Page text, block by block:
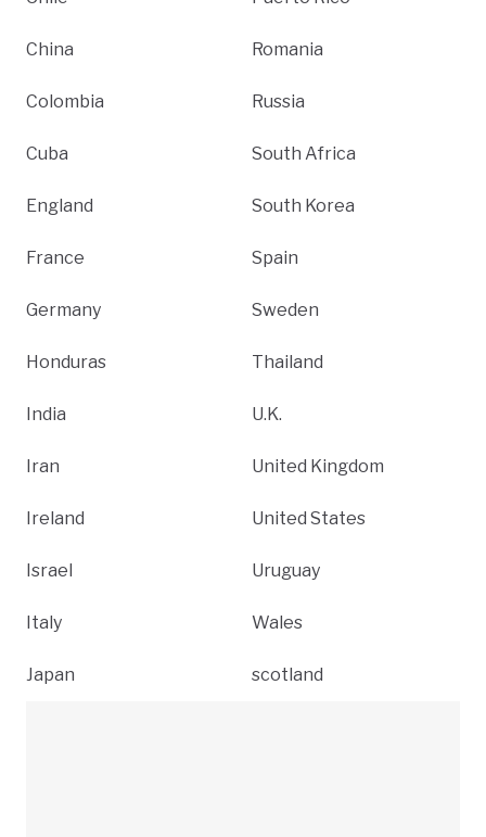
China
Colombia
Cuba
England
France
Germany
Honduras
India
Iran
Ireland
Israel
Italy
Japan
Romania
Russia
South Africa
South Korea
Spain
Sweden
Thailand
U.K.
United Kingdom
United States
Uruguay
Wales
scotland